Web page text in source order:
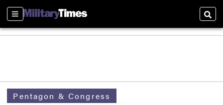
Sections
Pentagon & Congress